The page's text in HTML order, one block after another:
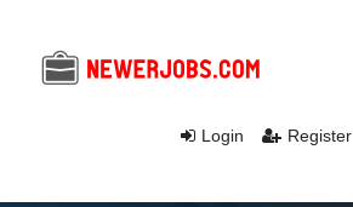
Login Register